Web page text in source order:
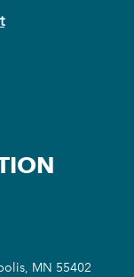
MN 55402